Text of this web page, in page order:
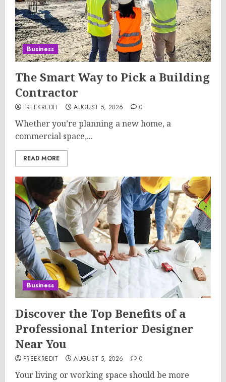
Business
The Smart Way to Pick a Building
Contractor
FREEKREDIT AUGUST 5, 2026 0
Whether you’re planning a new home, a
commercial space,...
READ MORE
Business
Discover the Top Benefits of a
Professional Interior Designer
Near You
FREEKREDIT AUGUST 5, 2026 0
Your living or working space should be more